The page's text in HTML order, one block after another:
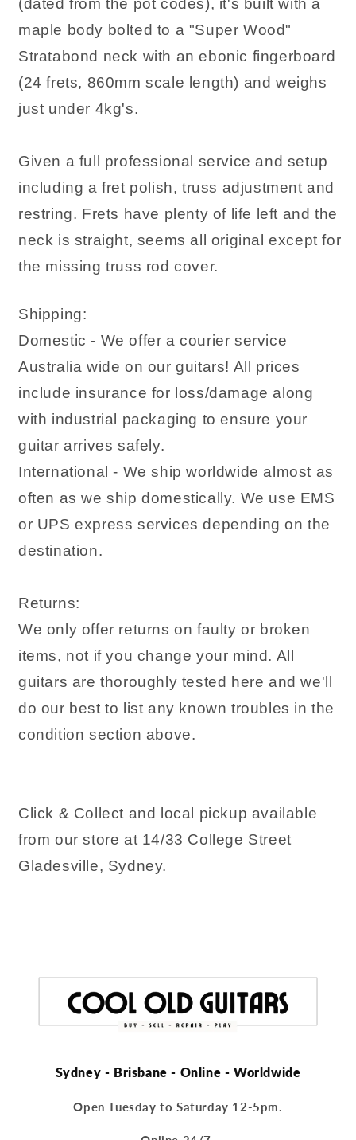
maple body bolted to a "Super Wood"
Stratabond neck with an ebonic fingerboard
(24 frets, 860mm scale length) and weighs
just under 4kg's.
Given a full professional service and setup
including a fret polish, truss adjustment and
restring. Frets have plenty of life left and the
neck is straight, seems all original except for
the missing truss rod cover.
Shipping:
Domestic - We offer a courier service
Australia wide on our guitars! All prices
include insurance for loss/damage along
with industrial packaging to ensure your
guitar arrives safely.
International - We ship worldwide almost as
often as we ship domestically. We use EMS
or UPS express services depending on the
destination.
Returns:
We only offer returns on faulty or broken
items, not if you change your mind. All
guitars are thoroughly tested here and we'll
do our best to list any known troubles in the
condition section above.
Click & Collect and local pickup available
from our store at 14/33 College Street
Gladesville, Sydney.
Sydney - Brisbane - Online - Worldwide
Open Tuesday to Saturday 12-5pm.